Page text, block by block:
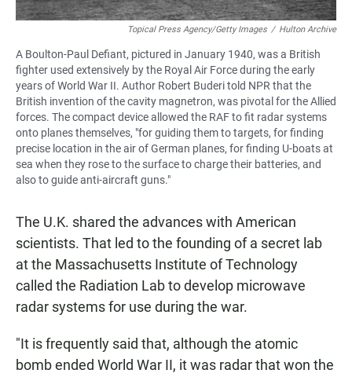
Topical Press Agency/Getty Images / Hulton Archive
A Boulton-Paul Defiant, pictured in January 1940, was a British
fighter used extensively by the Royal Air Force during the early
years of World War II. Author Robert Buderi told NPR that the
British invention of the cavity magnetron, was pivotal for the Allied
forces. The compact device allowed the RAF to fit radar systems
onto planes themselves, "for guiding them to targets, for finding
precise location in the air of German planes, for finding U-boats at
sea when they rose to the surface to charge their batteries, and
also to guide anti-aircraft guns."
The U.K. shared the advances with American
scientists. That led to the founding of a secret lab
at the Massachusetts Institute of Technology
called the Radiation Lab to develop microwave
radar systems for use during the war.
"It is frequently said that, although the atomic
bomb ended World War II, it was radar that won the